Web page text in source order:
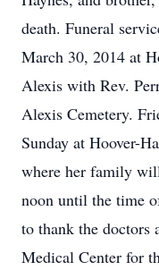
death. Funeral
March 30, 2014 at
Alexis with Rev.
Alexis Cemetery.
Sunday at Hoover-
where her family
noon until the time
to thank the doctors
Medical Center for